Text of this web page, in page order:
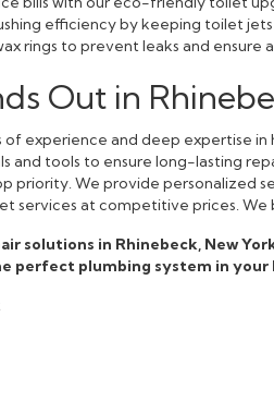
efficiency by keeping toilet jets
rings to prevent leaks and ensure
Out in
experience and deep expertise in
and tools to ensure long-lasting
priority. We provide personalized
services at competitive prices. We
solutions in Rhinebeck, New
perfect plumbing system in your